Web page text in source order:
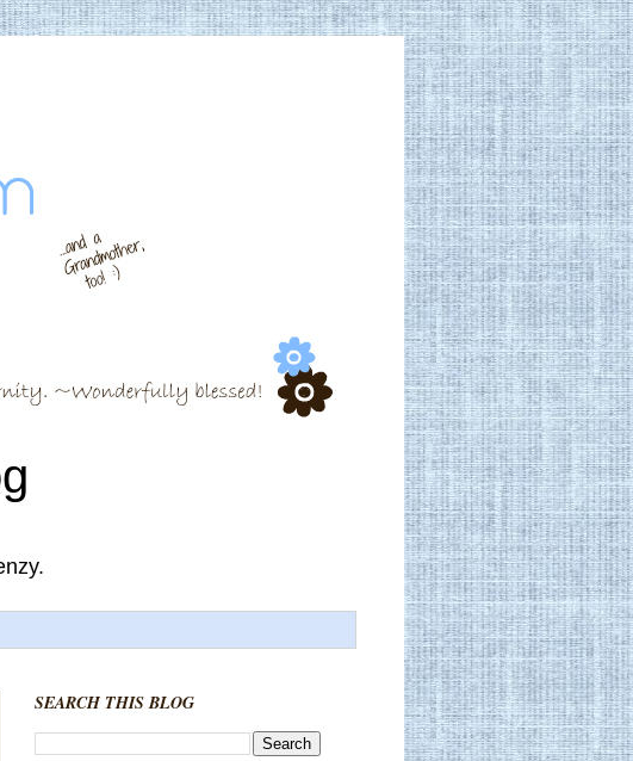
SEARCH THIS BLOG